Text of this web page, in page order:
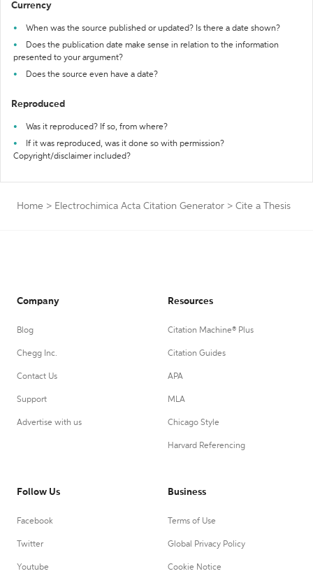
Currency
When was the source published or updated? Is there a date shown?
Does the publication date make sense in relation to the information
presented to your argument?
Does the source even have a date?
Reproduced
Was it reproduced? If so, from where?
If it was reproduced, was it done so with permission?
Copyright/disclaimer included?
Home > Electrochimica Acta Citation Generator > Cite a Thesis
Company
Blog
Chegg Inc.
Contact Us
Support
Advertise with us
Resources
Citation Machine® Plus
Citation Guides
APA
MLA
Chicago Style
Harvard Referencing
Follow Us
Facebook
Twitter
Youtube
Business
Terms of Use
Global Privacy Policy
Cookie Notice